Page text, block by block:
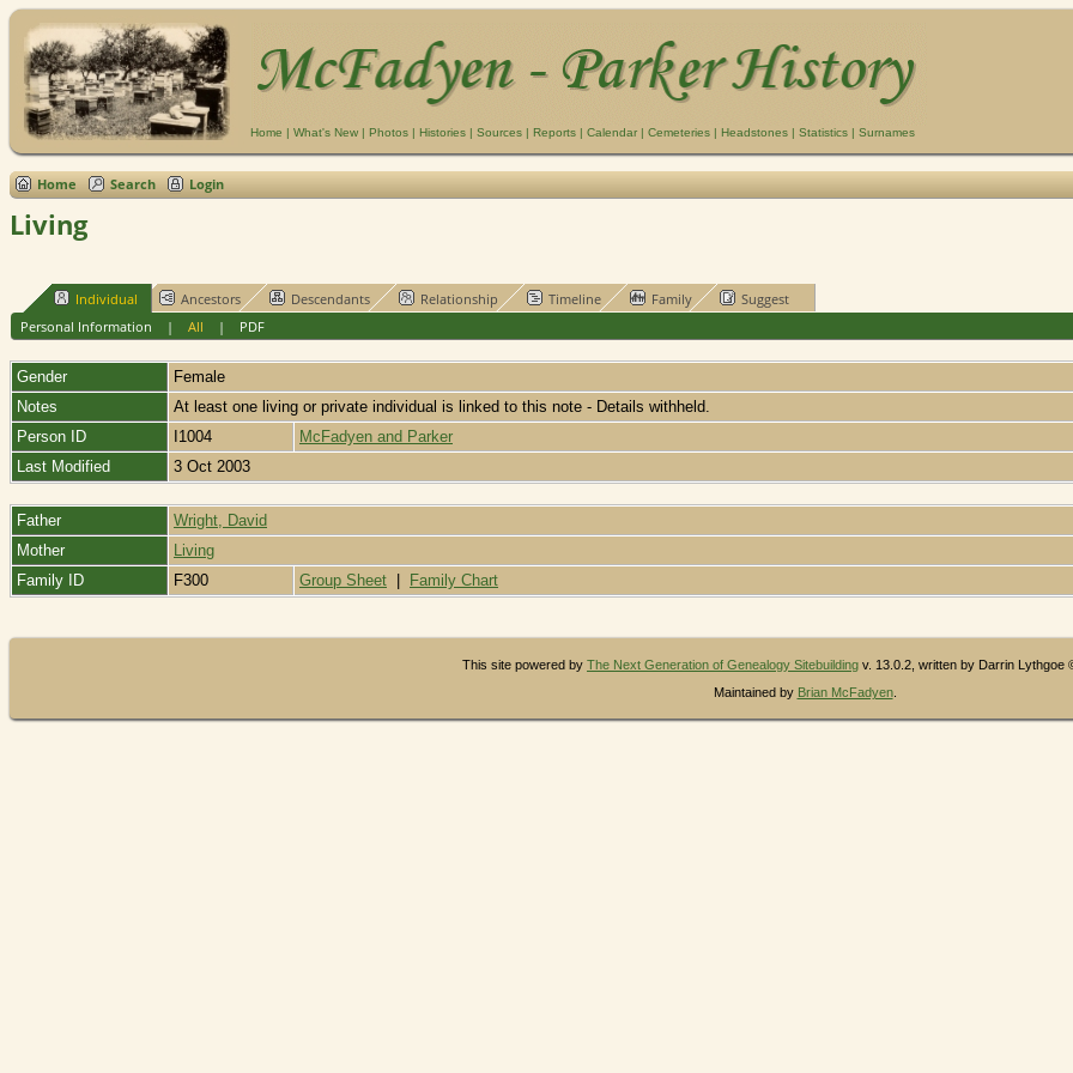
Home | What's New | Photos | Histories | Sources | Reports | Calendar | Cemeteries | Headstones | Statistics | Surnames
Home Search Login
Living
Individual Ancestors Descendants Relationship Timeline Family
Suggest
Personal Information | All | PDF
Gender
Female
Notes
At least one living or private individual is linked to this note - Details withheld.
Person ID
I1004
McFadyen and Parker
Last Modified
3 Oct 2003
Father
Wright, David
Mother
Living
Family ID
F300 Group Sheet Family Chart
This site powered by The Next Generation of Genealogy Sitebuilding v. 13.0.2, written by Darrin Lythgoe
Maintained by Brian McFadyen.